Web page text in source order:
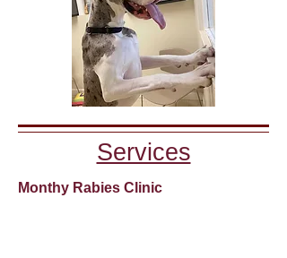
Services
Monthy Rabies Clinic